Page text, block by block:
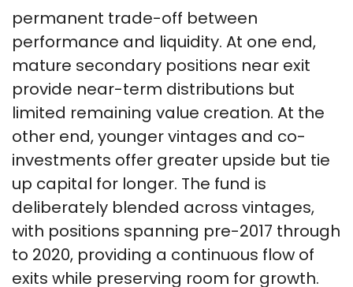
permanent trade-off between
performance and liquidity. At one end,
mature secondary positions near exit
provide near-term distributions but
limited remaining value creation. At the
other end, younger vintages and co-
investments offer greater upside but tie
up capital for longer. The fund is
deliberately blended across vintages,
with positions spanning pre-2017 through
to 2020, providing a continuous flow of
exits while preserving room for growth.